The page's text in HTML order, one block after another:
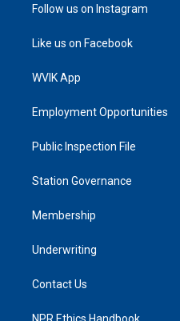
Follow us on Instagram
Like us on Facebook
WVIK App
Employment Opportunities
Public Inspection File
Station Governance
Membership
Underwriting
Contact Us
NPR Ethics Handbook